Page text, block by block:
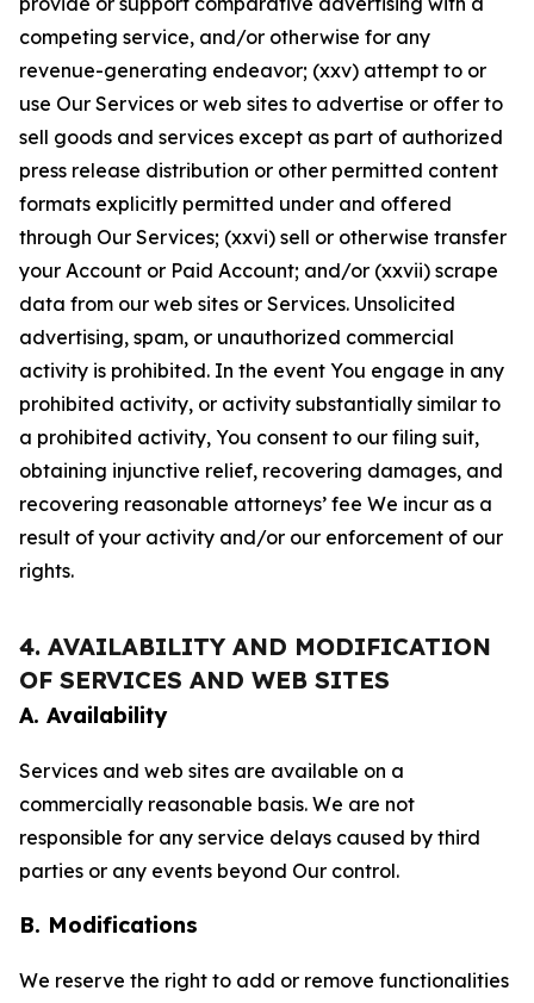
competing service, and/or otherwise for any
revenue-generating endeavor; (xxv) attempt to or
use Our Services or web sites to advertise or offer to
sell goods and services except as part of authorized
press release distribution or other permitted content
formats explicitly permitted under and offered
through Our Services; (xxvi) sell or otherwise transfer
your Account or Paid Account; and/or (xxvii) scrape
data from our web sites or Services. Unsolicited
advertising, spam, or unauthorized commercial
activity is prohibited. In the event You engage in any
prohibited activity, or activity substantially similar to
a prohibited activity, You consent to our filing suit,
obtaining injunctive relief, recovering damages, and
recovering reasonable attorneys’ fee We incur as a
result of your activity and/or our enforcement of our
rights.
4. AVAILABILITY AND MODIFICATION
OF SERVICES AND WEB SITES
A. Availability
Services and web sites are available on a
commercially reasonable basis. We are not
responsible for any service delays caused by third
parties or any events beyond Our control.
B. Modifications
We reserve the right to add or remove functionalities